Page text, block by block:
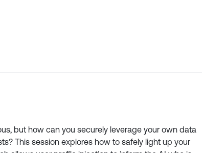
but how can you securely leverage your own data
This session explores how to safely light up your